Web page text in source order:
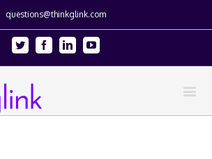
questions@thinkglink.com
Twitter FacebookLinkedinYoutube